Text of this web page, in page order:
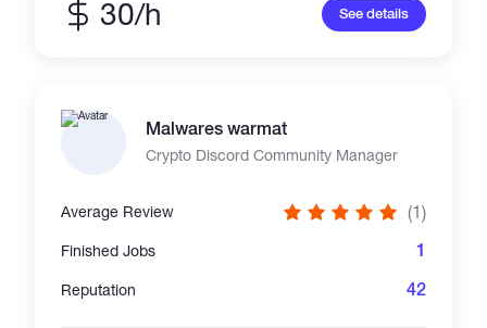
30/h See details
Malwares warmat
Crypto Discord Community Manager
Average Review (1)
Finished Jobs 1
Reputation 42